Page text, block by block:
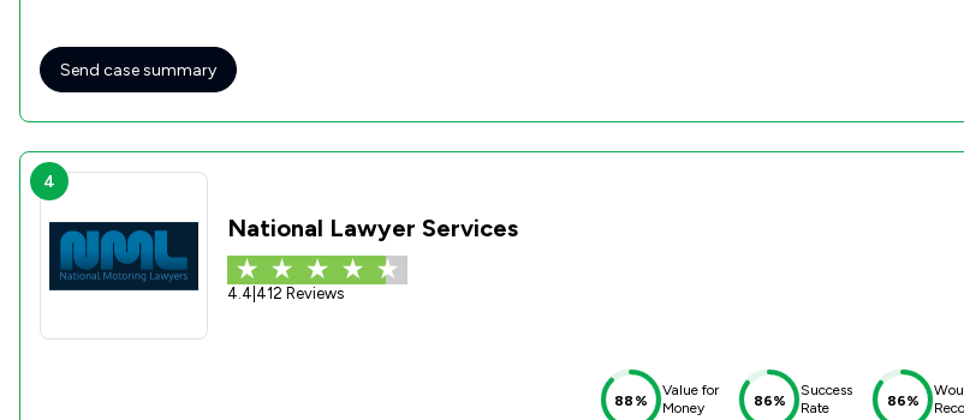
Send case summary
4
National Lawyer Services
4.4 412 Reviews
88%
Value for
Money
86%
Success
Rate
86%